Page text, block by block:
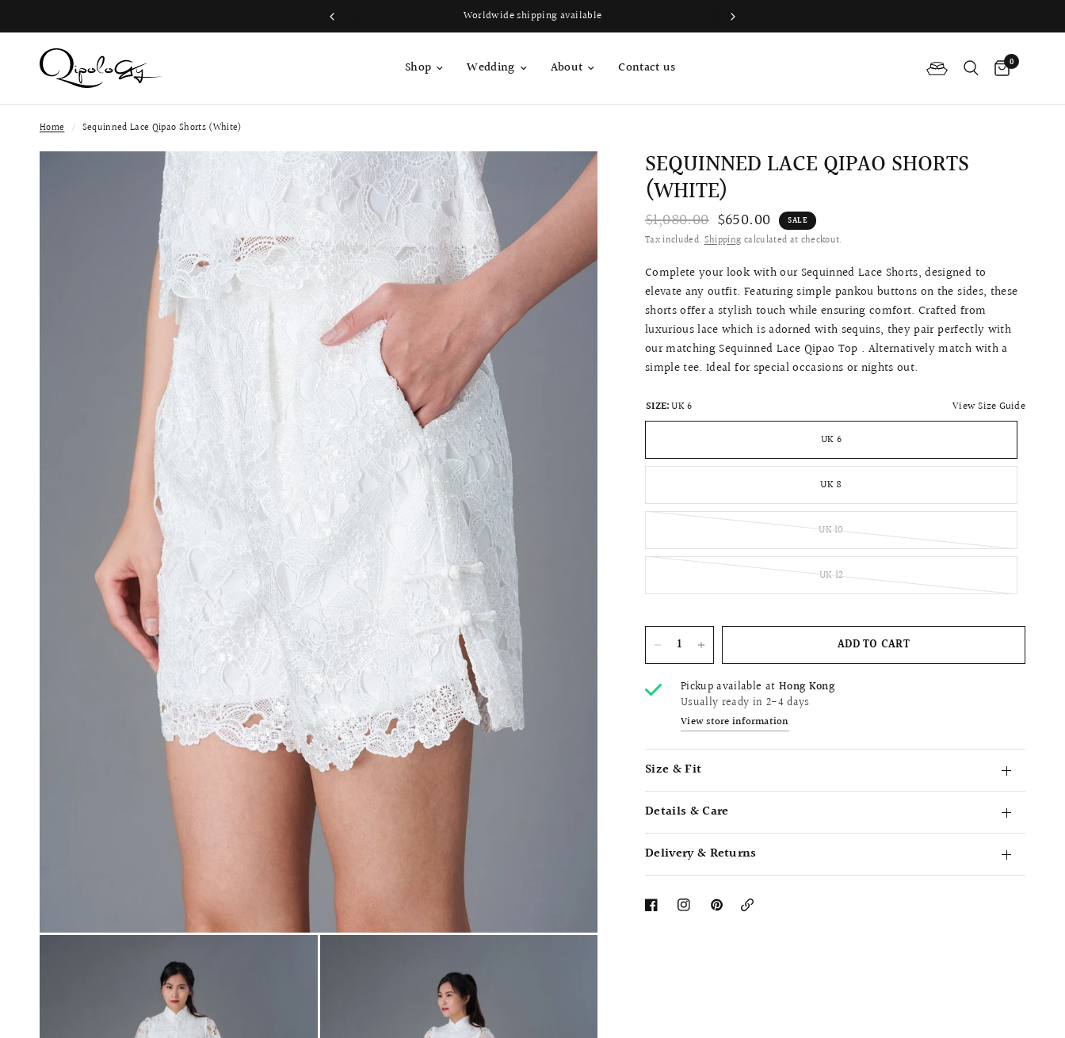
Worldwide shipping available
Shop Wedding About Contact us 0
Home / Sequinned Lace Qipao Shorts (White)
SEQUINNED LACE QIPAO SHORTS
(WHITE)
$1,080.00 $650.00 SALE
Tax included.Shipping calculated at checkout.
Complete your look with our Sequinned Lace Shorts, designed to
elevate any outfit. Featuring simple pankou buttons on the sides, these
shorts offer a stylish touch while ensuring comfort. Crafted from
luxurious lace which is adorned with sequins, they pair perfectly with
our matching Sequinned Lace Qipao Top . Alternatively match with a
simple tee. Ideal for special occasions or nights out.
SIZE:UK 6 View Size Guide
UK 6
UK 8
UK 10
UK 12
ADD TO CART
Pickup available at Hong Kong
Usually ready in 2-4 days
View store information
Size & Fit
Details & Care
Delivery & Returns
Copy